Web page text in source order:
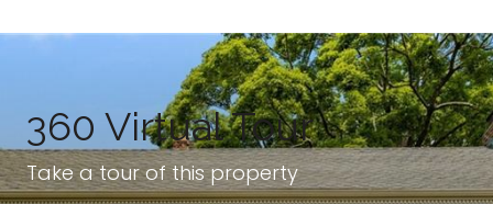
360 Virtual Tour
Take a tour of this property